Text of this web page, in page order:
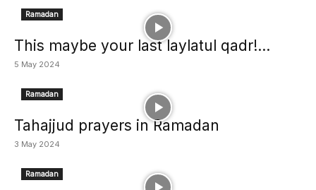
Ramadan
This maybe your last laylatul qadr!...
5 May 2024
Ramadan
Tahajjud prayers in Ramadan
3 May 2024
Ramadan